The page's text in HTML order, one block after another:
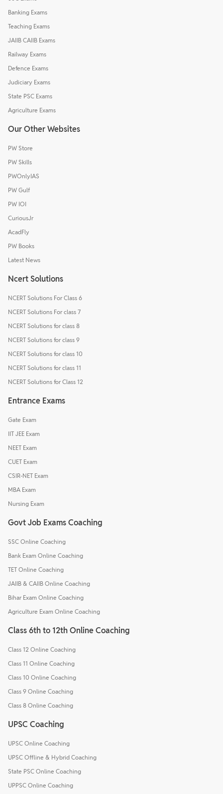
Banking Exams
Teaching Exams
JAIIB CAIIB Exams
Railway Exams
Defence Exams
Judiciary Exams
State PSC Exams
Agriculture Exams
Our Other Websites
PW Store
PW Skills
PWOnlyIAS
PW Gulf
PW IOI
CuriousJr
AcadFly
PW Books
Latest News
Ncert Solutions
NCERT Solutions For Class 6
NCERT Solutions For class 7
NCERT Solutions for class 8
NCERT Solutions for class 9
NCERT Solutions for class 10
NCERT Solutions for class 11
NCERT Solutions for Class 12
Entrance Exams
Gate Exam
IIT JEE Exam
NEET Exam
CUET Exam
CSIR-NET Exam
MBA Exam
Nursing Exam
Govt Job Exams Coaching
SSC Online Coaching
Bank Exam Online Coaching
TET Online Coaching
JAIIB & CAIIB Online Coaching
Bihar Exam Online Coaching
Agriculture Exam Online Coaching
Class 6th to 12th Online Coaching
Class 12 Online Coaching
Class 11 Online Coaching
Class 10 Online Coaching
Class 9 Online Coaching
Class 8 Online Coaching
UPSC Coaching
UPSC Online Coaching
UPSC Offline & Hybrid Coaching
State PSC Online Coaching
UPPSC Online Coaching